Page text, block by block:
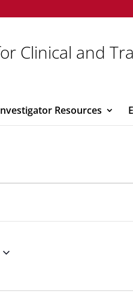
Clinical and
Resources